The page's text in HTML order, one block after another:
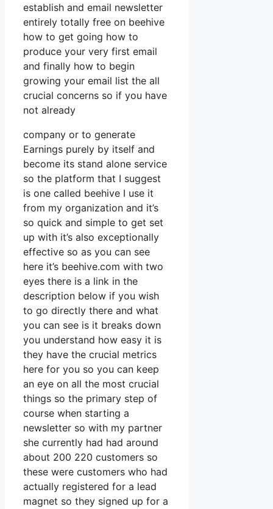
establish and email newsletter
entirely totally free on beehive
how to get going how to
produce your very first email
and finally how to begin
growing your email list the all
crucial concerns so if you have
not already
company or to generate
Earnings purely by itself and
become its stand alone service
so the platform that I suggest
is one called beehive I use it
from my organization and it’s
so quick and simple to get set
up with it’s also exceptionally
effective so as you can see
here it’s beehive.com with two
eyes there is a link in the
description below if you wish
to go directly there and what
you can see is it breaks down
you understand how easy it is
they have the crucial metrics
here for you so you can keep
an eye on all the most crucial
things so the primary step of
course when starting a
newsletter so with my partner
she currently had had around
about 200 220 customers so
these were customers who had
actually registered for a lead
magnet so they signed up for a